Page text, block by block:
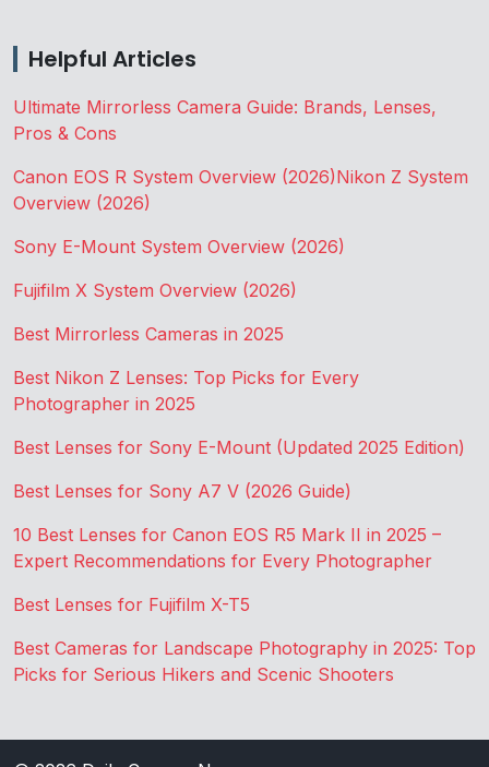
Helpful Articles
Ultimate Mirrorless Camera Guide: Brands, Lenses,
Pros & Cons
Canon EOS R System Overview (2026)Nikon Z System
Overview (2026)
Sony E-Mount System Overview (2026)
Fujifilm X System Overview (2026)
Best Mirrorless Cameras in 2025
Best Nikon Z Lenses: Top Picks for Every
Photographer in 2025
Best Lenses for Sony E-Mount (Updated 2025 Edition)
Best Lenses for Sony A7 V (2026 Guide)
10 Best Lenses for Canon EOS R5 Mark II in 2025 –
Expert Recommendations for Every Photographer
Best Lenses for Fujifilm X-T5
Best Cameras for Landscape Photography in 2025: Top
Picks for Serious Hikers and Scenic Shooters